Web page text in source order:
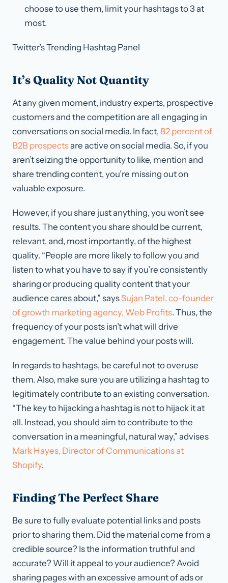
choose to use them, limit your hashtags to 3 at
most.
Twitter’s Trending Hashtag Panel
It’s Quality Not Quantity
At any given moment, industry experts, prospective
customers and the competition are all engaging in
conversations on social media. In fact, 82 percent of
B2B prospectsare active on social media. So, if you
aren’t seizing the opportunity to like, mention and
share trending content, you’re missing out on
valuable exposure.
However, if you share just anything, you won’t see
results. The content you share should be current,
relevant, and, most importantly, of the highest
quality. “People are more likely to follow you and
listen to what you have to say if you’re consistently
sharing or producing quality content that your
audience cares about,” saysSujan Patel, co-founder
of growth marketing agency, Web Profits. Thus, the
frequency of your posts isn’t what will drive
engagement. The value behind your posts will.
In regards to hashtags, be careful not to overuse
them. Also, make sure you are utilizing a hashtag to
legitimately contribute to an existing conversation.
“The key to hijacking a hashtag is not to hijack it at
all. Instead, you should aim to contribute to the
conversation in a meaningful, natural way,” advises
Mark Hayes, Director of Communications at
Shopify.
Finding The Perfect Share
Be sure to fully evaluate potential links and posts
prior to sharing them. Did the material come from a
credible source? Is the information truthful and
accurate? Will it appeal to your audience? Avoid
sharing pages with an excessive amount of ads or